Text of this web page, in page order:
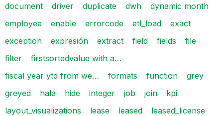
document
driver duplicate dwh
dynamic month
employee
enable errorcode etl_load
exact
exception
expresión extract field fields
file
filter
firstsortedvalue with a…
fiscal year ytd from we…
formats function
grey
greyed
hala hide integer job join
kpi
layout_visualizations
lease leased
leased_license